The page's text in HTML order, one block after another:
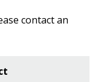
contact an